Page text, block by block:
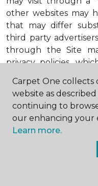
other websites may
that may differ
third party
through the Site
privacy policies,
or business You
Site, You are
third party. We
before You
others. Unless
personal health
future we do
information, we will
Carpet One collects
website as
continuing to
our enhancing your
Learn more.